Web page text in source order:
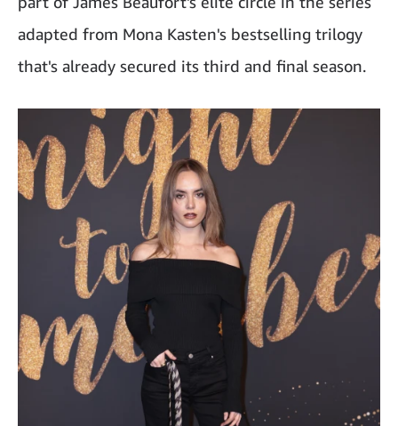
adapted from Mona Kasten's bestselling trilogy
that's already secured its third and final season.